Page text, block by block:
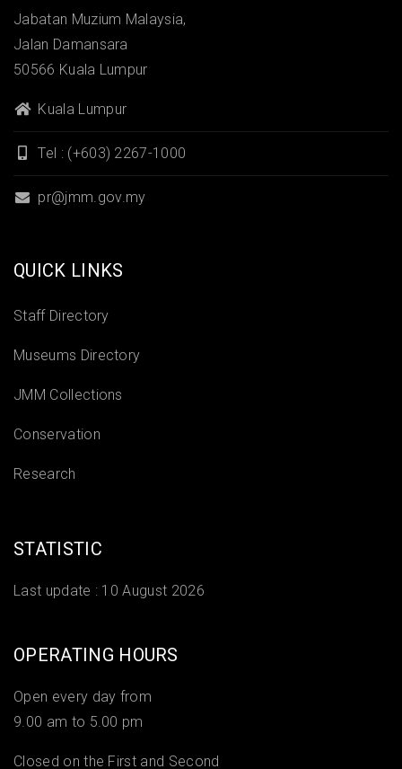
Jabatan Muzium Malaysia,
Jalan Damansara
50566 Kuala Lumpur
Kuala Lumpur
Tel : (+603) 2267-1000
pr@jmm.gov.my
QUICK LINKS
Staff Directory
Museums Directory
JMM Collections
Conservation
Research
STATISTIC
Last update : 10 August 2026
OPERATING HOURS
Open every day from
9.00 am to 5.00 pm
Closed on the First and Second